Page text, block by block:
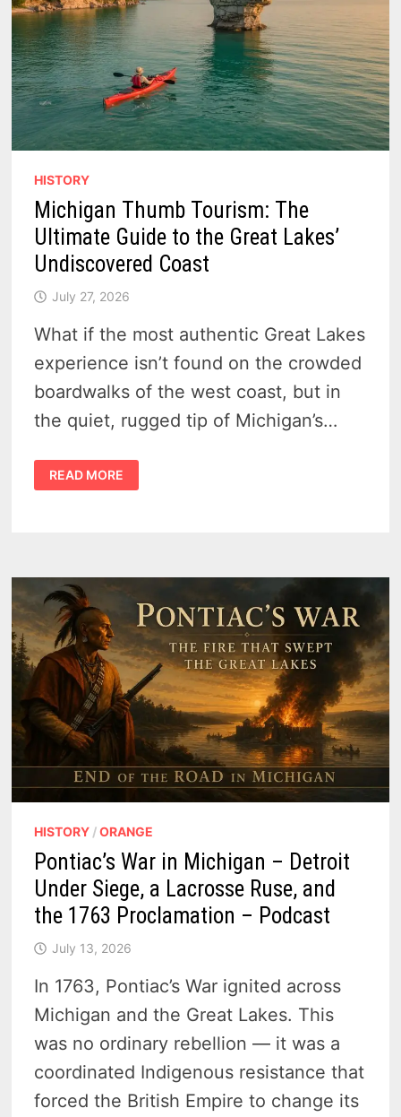
HISTORY
Michigan Thumb Tourism: The
Ultimate Guide to the Great Lakes’
Undiscovered Coast
July 27, 2026
What if the most authentic Great Lakes
experience isn’t found on the crowded
boardwalks of the west coast, but in
the quiet, rugged tip of Michigan’s…
MICHIGAN
THUMB
TOURISM:
LAKES’
UNDISCOVERED
COAST
READ MORE
HISTORY /ORANGE
Pontiac’s War in Michigan – Detroit
Under Siege, a Lacrosse Ruse, and
the 1763 Proclamation – Podcast
July 13, 2026
In 1763, Pontiac’s War ignited across
Michigan and the Great Lakes. This
was no ordinary rebellion — it was a
coordinated Indigenous resistance that
forced the British Empire to change its